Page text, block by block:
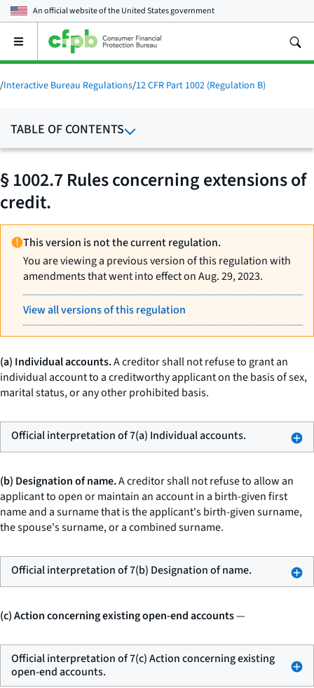
An official website of theUnited States government
Open
main
menu
/Interactive Bureau Regulations/12 CFR Part 1002 (Regulation B)
TABLE OF CONTENTS
§ 1002.7 Rules concerning extensions of
credit.
This version is not the current regulation.
You are viewing a previous version of this regulation with
amendments that went into effect on Aug. 29, 2023.
View all versions of this regulation
(a) Individual accounts.A creditor shall not refuse to grant an
individual account to a creditworthy applicant on the basis of sex,
marital status, or any other prohibited basis.
Official interpretation of 7(a) Individual accounts.
(b) Designation of name.A creditor shall not refuse to allow an
applicant to open or maintain an account in a birth-given first
name and a surname that is the applicant's birth-given surname,
the spouse's surname, or a combined surname.
Official interpretation of 7(b) Designation of name.
(c) Action concerning existing open-end accounts—
Official interpretation of 7(c) Action concerning existing
open-end accounts.